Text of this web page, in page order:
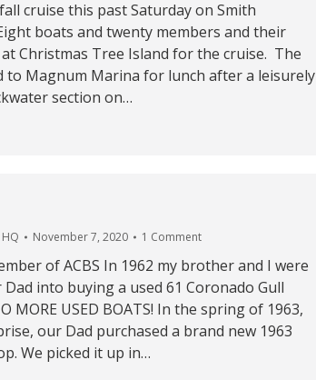
cruise this past Saturday on Smith
boats and twenty members and their
Christmas Tree Island for the cruise. The
to Magnum Marina for lunch after a leisurely
section on…
HQ November 7, 2020 1 Comment
of ACBS In 1962 my brother and I were
into buying a used 61 Coronado Gull
MORE USED BOATS! In the spring of 1963,
our Dad purchased a brand new 1963
We picked it up in…